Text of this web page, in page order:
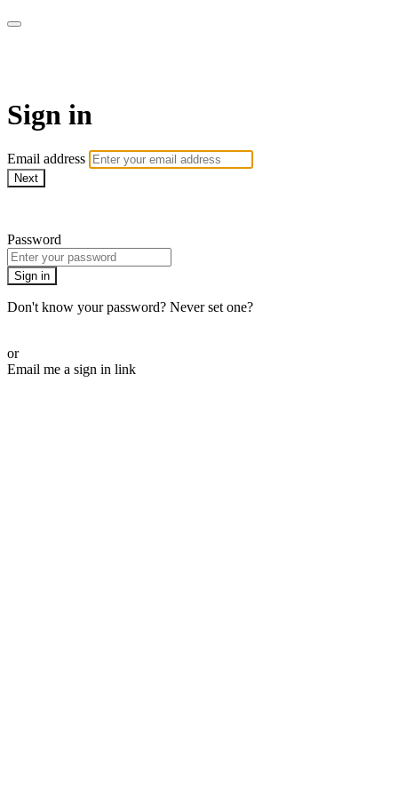
Sign in
Email address
Next
Password
Sign in
Don't know your password? Never set one?
or
Email me a sign in link